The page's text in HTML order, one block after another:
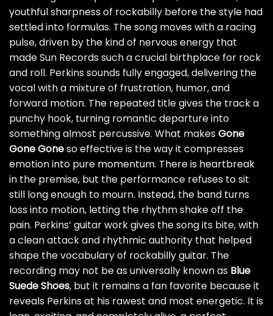
youthful sharpness of rockabilly before the style had
settled into formulas. The song moves with a racing
pulse, driven by the kind of nervous energy that
made Sun Records such a crucial birthplace for rock
and roll. Perkins sounds fully engaged, delivering the
vocal with a mixture of frustration, humor, and
forward motion. The repeated title gives the track a
punchy hook, turning romantic departure into
something almost percussive. What makesGone
Gone Goneso effective is the way it compresses
emotion into pure momentum. There is heartbreak
in the premise, but the performance refuses to sit
still long enough to mourn. Instead, the band turns
loss into motion, letting the rhythm shake off the
pain. Perkins’ guitar work gives the song its bite, with
a clean attack and rhythmic authority that helped
shape the vocabulary of rockabilly guitar. The
recording may not be as universally known as Blue
Suede Shoes, but it remains a fan favorite because it
reveals Perkins at his rawest and most energetic. It is